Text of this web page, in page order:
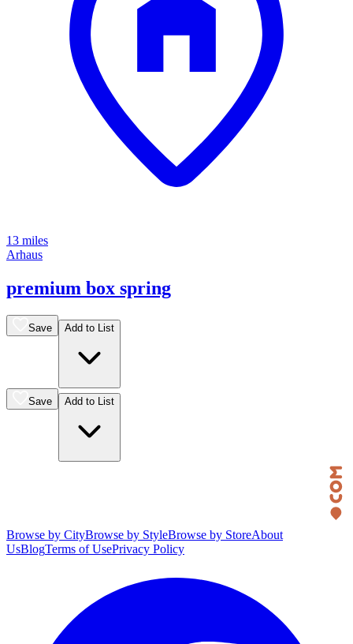
13 miles
Arhaus
premium box spring
Save Add to List
Save Add to List
Browse by CityBrowse by StyleBrowse by StoreAbout
UsBlogTerms of UsePrivacy Policy